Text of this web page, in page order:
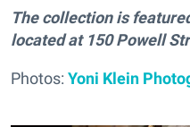
The collection is
located at 150 Powell
Photos: Yoni Klein